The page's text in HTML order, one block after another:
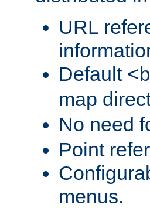
URL
Default
map
No need
Point
menus.